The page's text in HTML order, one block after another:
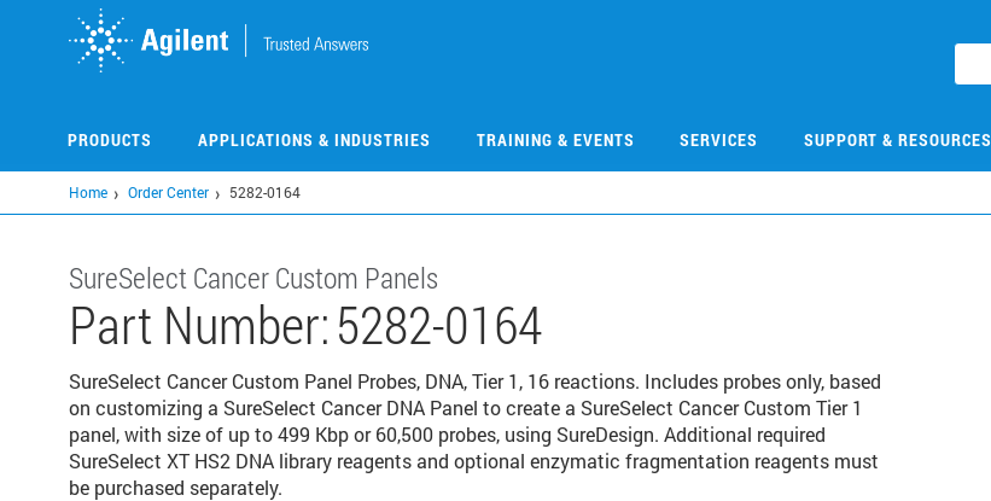
PRODUCTS APPLICATIONS & INDUSTRIES TRAINING & EVENTS SERVICES SUPPORT & RESOURCES
Home Order Center 5282-0164
SureSelect Cancer Custom Panels
Part Number:5282-0164
SureSelect Cancer Custom Panel Probes, DNA, Tier 1, 16 reactions. Includes probes only, based
on customizing a SureSelect Cancer DNA Panel to create a SureSelect Cancer Custom Tier 1
panel, with size of up to 499 Kbp or 60,500 probes, using SureDesign. Additional required
SureSelect XT HS2 DNA library reagents and optional enzymatic fragmentation reagents must
be purchased separately.